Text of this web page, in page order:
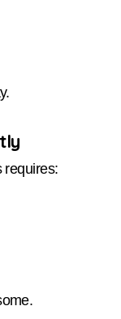
requires: